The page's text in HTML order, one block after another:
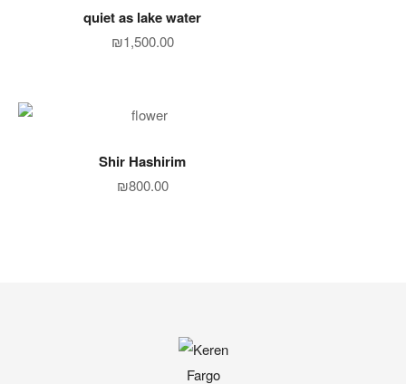
ADD TO CART
quiet as lake water
₪1,500.00
ADD TO CART
Shir Hashirim
₪800.00